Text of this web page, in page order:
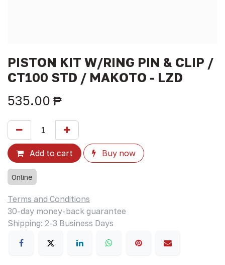
PISTON KIT W/RING PIN & CLIP /
CT100 STD / MAKOTO - LZD
535.00 ₱
Add to cart Buy now
Online
Terms and Conditions
30-day money-back guarantee
Shipping: 2-3 Business Days